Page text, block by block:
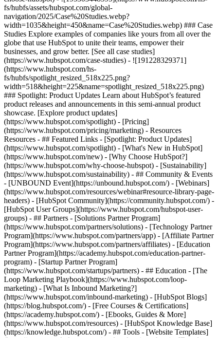
fs/hubfs/assets/hubspot.com/global-
navigation/2025/Case%20Studies.webp?
width=1035&height=450&name=Case%20Studies.webp) ### Case
Studies Explore examples of companies like yours from all over the
globe that use HubSpot to unite their teams, empower their
businesses, and grow better. [See all case studies]
(https://www.hubspot.com/case-studies) - ![191228329371]
(https://www.hubspot.com/hs-
fs/hubfs/spotlight_resized_518x225.png?
width=518&height=225&name=spotlight_resized_518x225.png)
### Spotlight: Product Updates Learn about HubSpot’s featured
product releases and announcements in this semi-annual product
showcase. [Explore product updates]
(https://www.hubspot.com/spotlight) - [Pricing]
(https://www.hubspot.com/pricing/marketing) - Resources
Resources - ## Featured Links - [Spotlight: Product Updates]
(https://www.hubspot.com/spotlight) - [What's New in HubSpot]
(https://www.hubspot.com/new) - [Why Choose HubSpot?]
(https://www.hubspot.com/why-choose-hubspot) - [Sustainability]
(https://www.hubspot.com/sustainability) - ## Community & Events
- [UNBOUND Event](https://unbound.hubspot.com/) - [Webinars]
(https://www.hubspot.com/resources/webinar#resource-library-page-
headers) - [HubSpot Community](https://community.hubspot.com/) -
[HubSpot User Groups](https://www.hubspot.com/hubspot-user-
groups) - ## Partners - [Solutions Partner Program]
(https://www.hubspot.com/partners/solutions) - [Technology Partner
Program](https://www.hubspot.com/partners/app) - [Affiliate Partner
Program](https://www.hubspot.com/partners/affiliates) - [Education
Partner Program](https://academy.hubspot.com/education-partner-
program) - [Startup Partner Program]
(https://www.hubspot.com/startups/partners) - ## Education - [The
Loop Marketing Playbook](https://www.hubspot.com/loop-
marketing) - [What Is Inbound Marketing?]
(https://www.hubspot.com/inbound-marketing) - [HubSpot Blogs]
(https://blog.hubspot.com/) - [Free Courses & Certifications]
(https://academy.hubspot.com/) - [Ebooks, Guides & More]
(https://www.hubspot.com/resources) - [HubSpot Knowledge Base]
(https://knowledge.hubspot.com/) - ## Tools - [Website Templates]